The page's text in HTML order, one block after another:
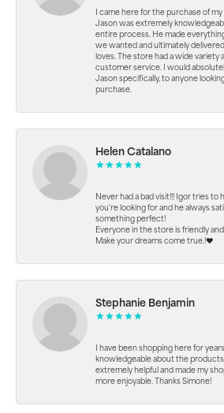
I came here for the purchase of
Jason was extremely
entire process. He made
we wanted and ultimately
loves. The store had a wide variety
customer service. I would
Jason specifically, to anyone
purchase.
Helen Catalano
Never had a bad visit!!! Igor tries to
you're looking for and he always
something perfect!
Everyone in the store is friendly
Make your dreams come true.!❤️
Stephanie Benjamin
I have been shopping here for
knowledgeable about the
extremely helpful and made my
more enjoyable. Thanks Simone!